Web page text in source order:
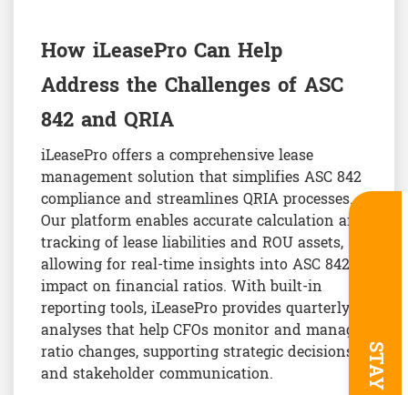
How iLeasePro Can Help
Address the Challenges of ASC
842 and QRIA
iLeasePro offers a comprehensive lease
management solution that simplifies ASC 842
compliance and streamlines QRIA processes.
Our platform enables accurate calculation and
tracking of lease liabilities and ROU assets,
allowing for real-time insights into ASC 842’s
impact on financial ratios. With built-in
reporting tools, iLeasePro provides quarterly
analyses that help CFOs monitor and manage
ratio changes, supporting strategic decisions
and stakeholder communication.